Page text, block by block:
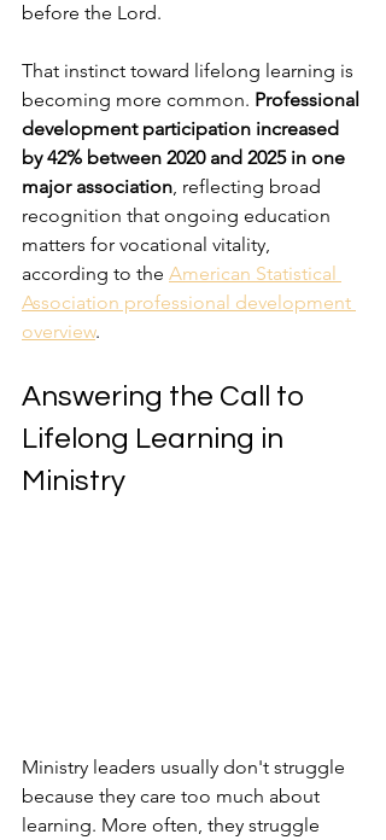
before the Lord.
That instinct toward lifelong learning is
becoming more common. Professional
development participation increased
by 42% between 2020 and 2025 in one
major association, reflecting broad
recognition that ongoing education
matters for vocational vitality,
according to the American Statistical
Association professional development
overview.
Answering the Call to
Lifelong Learning in
Ministry
Ministry leaders usually don't struggle
because they care too much about
learning. More often, they struggle